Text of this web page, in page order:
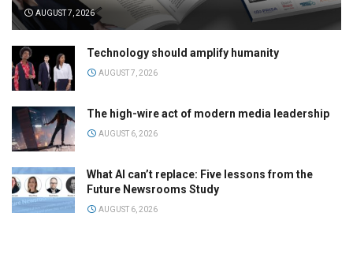
AUGUST 7, 2026
Technology should amplify humanity
AUGUST 7, 2026
The high-wire act of modern media leadership
AUGUST 6, 2026
What AI can’t replace: Five lessons from the
Future Newsrooms Study
AUGUST 6, 2026